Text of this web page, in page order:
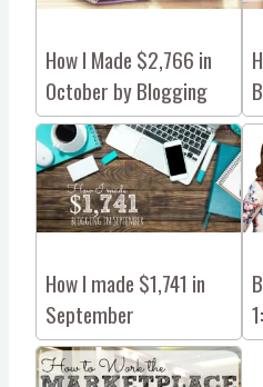
How I Made $2,766 in
October by Blogging
How I made $1,741 in
September